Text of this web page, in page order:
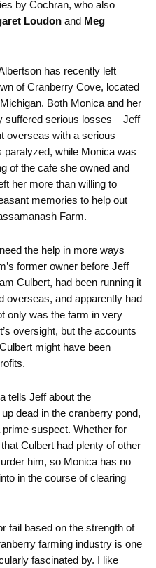
by Cochran, who also
Loudon and Meg
has recently left
of Cranberry Cove, located
Both Monica and her
suffered serious losses – Jeff
overseas with a serious
paralyzed, while Monica was
of the cafe she owned and
her more than willing to
memories to help out
Farm.
the help in more ways
former owner before Jeff
Culbert, had been running it
overseas, and apparently had
only was the farm in very
oversight, but the accounts
might have been
tells Jeff about the
dead in the cranberry pond,
suspect. Whether for
Culbert had plenty of other
him, so Monica has no
in the course of clearing
fail based on the strength of
farming industry is one
fascinated by. I like